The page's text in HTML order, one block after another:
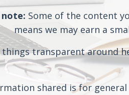
note: Some of the content
means we may earn a
things transparent around
shared is for